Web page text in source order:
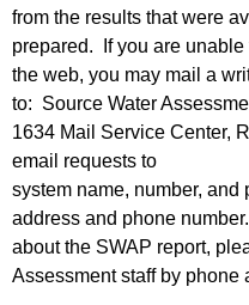
from the results that were
prepared. If you are
the web, you may mail a
to: Source Water
1634 Mail Service Center,
email requests to
system name, number,
address and phone
about the SWAP report,
Assessment staff by phone